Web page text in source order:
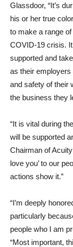
Glassdoor, “It’s
his or her true
to make a range
COVID-19 crisis.
supported and
as their employers
and safety of their
the business they
“It is vital during
will be supported
Chairman of
love you’ to our
actions show it.”
“I’m deeply
particularly
people who I am
“Most important,